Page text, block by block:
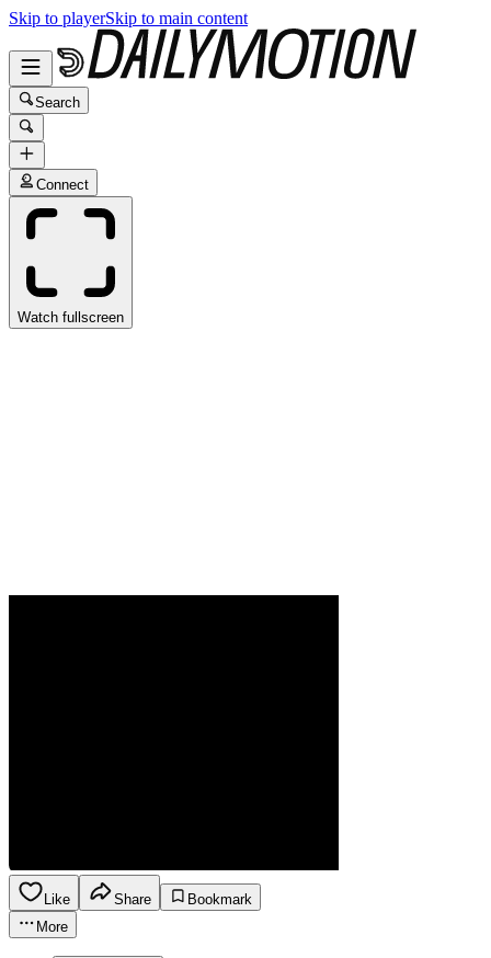
Skip to playerSkip to main content
Search
Connect
Watch fullscreen
Like Share
Bookmark
More